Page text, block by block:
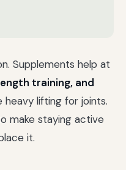
Supplements help at
training, and
heavy lifting for joints.
make staying active
it.